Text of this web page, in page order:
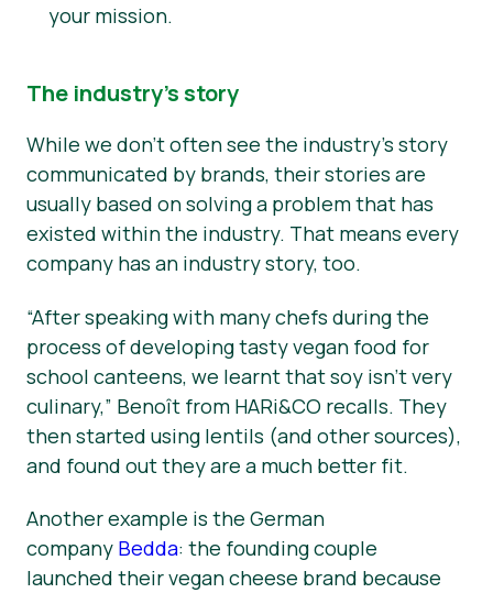
your mission.
The industry’s story
While we don’t often see the industry’s story
communicated by brands, their stories are
usually based on solving a problem that has
existed within the industry. That means every
company has an industry story, too.
“After speaking with many chefs during the
process of developing tasty vegan food for
school canteens, we learnt that soy isn’t very
culinary,” Benoît from HARi&CO recalls. They
then started using lentils (and other sources),
and found out they are a much better fit.
Another example is the German
company Bedda: the founding couple
launched their vegan cheese brand because